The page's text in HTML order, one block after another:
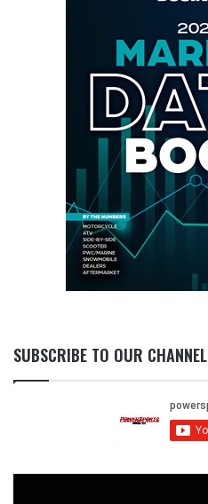
SUBSCRIBE TO OUR CHANNEL